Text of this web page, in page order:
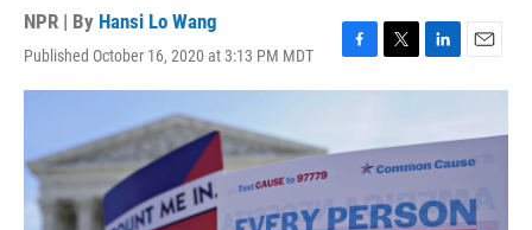
NPR | By Hansi Lo Wang
Published October 16, 2020 at 3:13 PM MDT
F
a
b
k
T
w
t
e
L
i
e
d
I
n
E
m